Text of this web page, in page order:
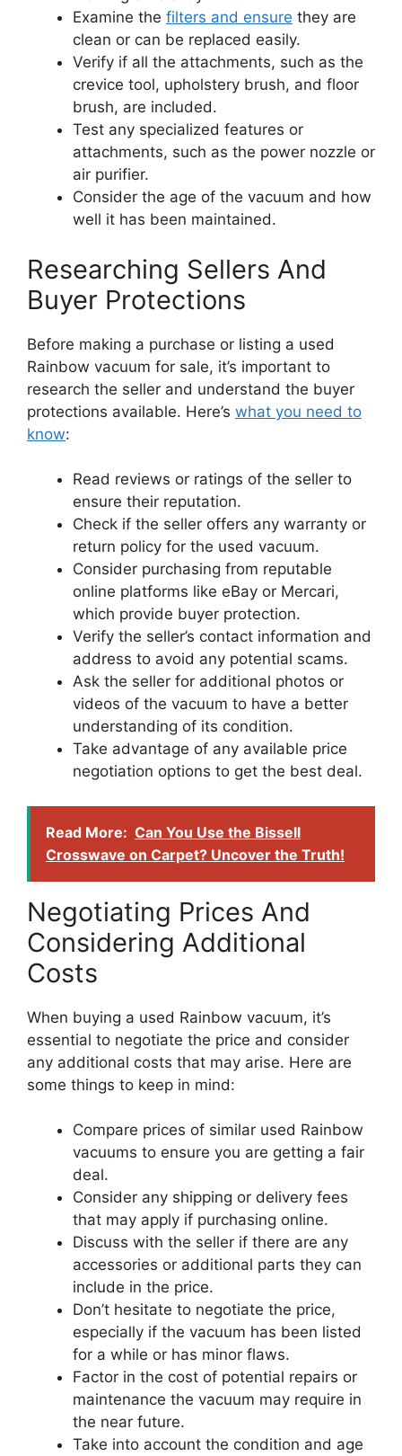
Examine the filters and ensure they are
clean or can be replaced easily.
Verify if all the attachments, such as the
crevice tool, upholstery brush, and floor
brush, are included.
Test any specialized features or
attachments, such as the power nozzle or
air purifier.
Consider the age of the vacuum and how
well it has been maintained.
Researching Sellers And
Buyer Protections
Before making a purchase or listing a used
Rainbow vacuum for sale, it’s important to
research the seller and understand the buyer
protections available. Here’s what you need to
know:
Read reviews or ratings of the seller to
ensure their reputation.
Check if the seller offers any warranty or
return policy for the used vacuum.
Consider purchasing from reputable
online platforms like eBay or Mercari,
which provide buyer protection.
Verify the seller’s contact information and
address to avoid any potential scams.
Ask the seller for additional photos or
videos of the vacuum to have a better
understanding of its condition.
Take advantage of any available price
negotiation options to get the best deal.
Read More: Can You Use the Bissell
Crosswave on Carpet? Uncover the Truth!
Negotiating Prices And
Considering Additional
Costs
When buying a used Rainbow vacuum, it’s
essential to negotiate the price and consider
any additional costs that may arise. Here are
some things to keep in mind:
Compare prices of similar used Rainbow
vacuums to ensure you are getting a fair
deal.
Consider any shipping or delivery fees
that may apply if purchasing online.
Discuss with the seller if there are any
accessories or additional parts they can
include in the price.
Don’t hesitate to negotiate the price,
especially if the vacuum has been listed
for a while or has minor flaws.
Factor in the cost of potential repairs or
maintenance the vacuum may require in
the near future.
Take into account the condition and age